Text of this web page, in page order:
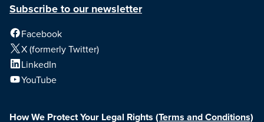
Subscribe to our newsletter
Facebook
X (formerly Twitter)
LinkedIn
YouTube
How We Protect Your Legal Rights (Terms and Conditions)